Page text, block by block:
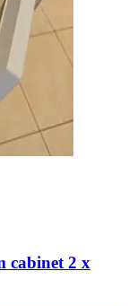
cabinet 2 x